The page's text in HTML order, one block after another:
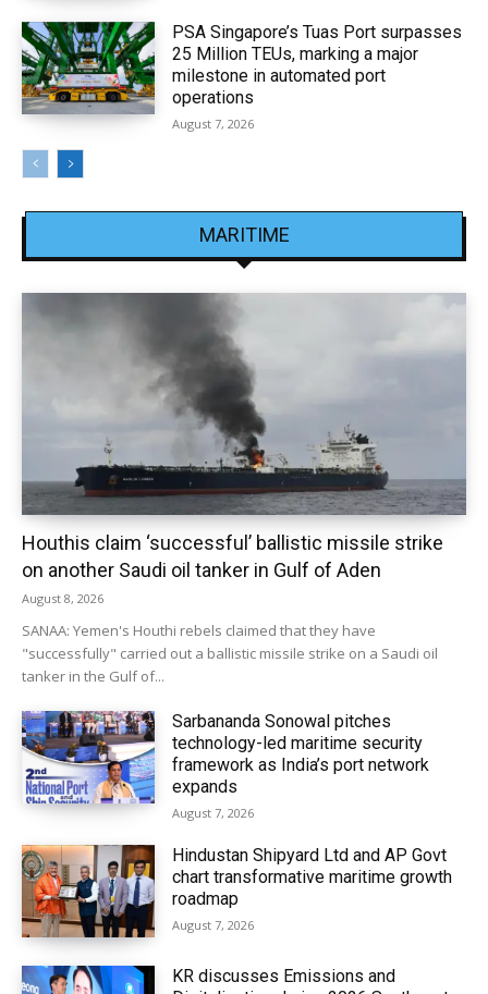
PSA Singapore’s Tuas Port surpasses
25 Million TEUs, marking a major
milestone in automated port
operations
August 7, 2026
MARITIME
Houthis claim ‘successful’ ballistic missile strike
on another Saudi oil tanker in Gulf of Aden
August 8, 2026
SANAA: Yemen's Houthi rebels claimed that they have
"successfully" carried out a ballistic missile strike on a Saudi oil
tanker in the Gulf of...
Sarbananda Sonowal pitches
technology-led maritime security
framework as India’s port network
expands
August 7, 2026
Hindustan Shipyard Ltd and AP Govt
chart transformative maritime growth
roadmap
August 7, 2026
KR discusses Emissions and